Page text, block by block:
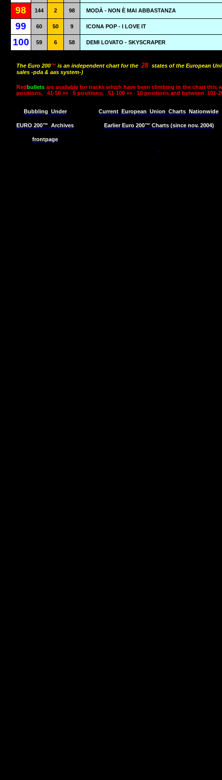
98 144 2 98 MODÀ - NON È MAI ABBASTANZA
99 60 50 9 ICONA POP - I LOVE IT
100 59 6 58 DEMI LOVATO - SKYSCRAPER
The Euro 200™ is an independent chart for the 28 states of the European
sales -pda & aas system-)
Redbullets are available for tracks which have been climbing in the chart this
positions,
41-50 »» 5 positions, 51-100 »» 10 positions and between 101-
Bubbling Under Current European Union Charts Nationwide
EURO 200™ Archives Earlier Euro 200™ Charts (since nov. 2004)
frontpage